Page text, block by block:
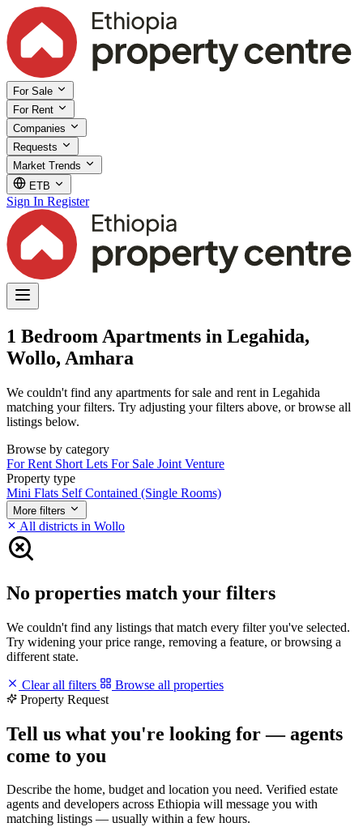
For Sale
For Rent
Companies
Requests
Market Trends
ETB
Sign In Register
1 Bedroom Apartments in Legahida,
Wollo, Amhara
We couldn't find any apartments for sale and rent in Legahida
matching your filters. Try adjusting your filters above, or browse all
listings below.
Browse by category
For Rent Short Lets For Sale Joint Venture
Property type
Mini Flats Self Contained (Single Rooms)
More filters
All districts in Wollo
No properties match your filters
We couldn't find any listings that match every filter you've selected.
Try widening your price range, removing a feature, or browsing a
different state.
Clear all filters
Browse all properties
Property Request
Tell us what you're looking for — agents
come to you
Describe the home, budget and location you need. Verified estate
agents and developers across Ethiopia will message you with
matching listings — usually within a few hours.